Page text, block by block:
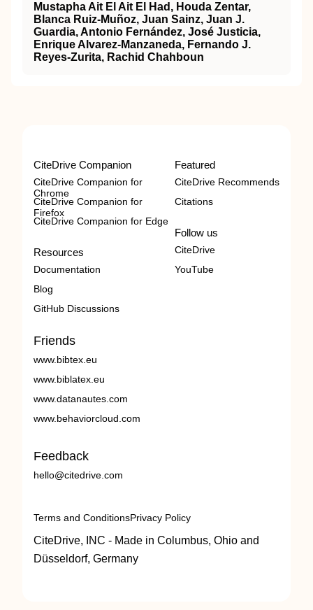
Mustapha Ait El Ait El Had, Houda Zentar,
Blanca Ruiz-Muñoz, Juan Sainz, Juan J.
Guardia, Antonio Fernández, José Justicia,
Enrique Alvarez-Manzaneda, Fernando J.
Reyes-Zurita, Rachid Chahboun
CiteDrive Companion
CiteDrive Companion for
Chrome
CiteDrive Companion for
Firefox
CiteDrive Companion for Edge
Resources
Documentation
Blog
GitHub Discussions
Featured
CiteDrive Recommends
Citations
Follow us
CiteDrive
YouTube
Friends
www.bibtex.eu
www.biblatex.eu
www.datanautes.com
www.behaviorcloud.com
Feedback
hello@citedrive.com
Terms and ConditionsPrivacy Policy
CiteDrive, INC - Made in Columbus, Ohio and
Düsseldorf, Germany